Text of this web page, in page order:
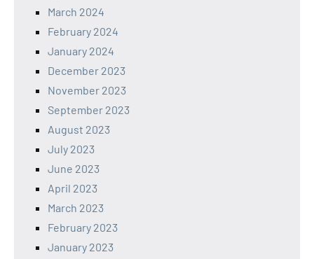
March 2024
February 2024
January 2024
December 2023
November 2023
September 2023
August 2023
July 2023
June 2023
April 2023
March 2023
February 2023
January 2023